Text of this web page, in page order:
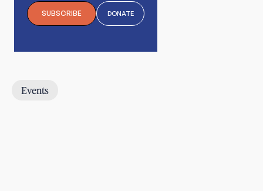
SUBSCRIBE DONATE
Events